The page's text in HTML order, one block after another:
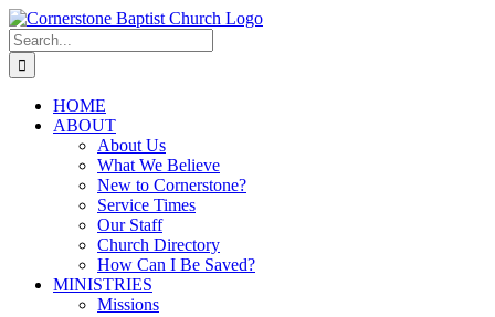
Skip
to
content
Search
for:
HOME
ABOUT
About Us
What We Believe
New to Cornerstone?
Service Times
Our Staff
Church Directory
How Can I Be Saved?
MINISTRIES
Missions